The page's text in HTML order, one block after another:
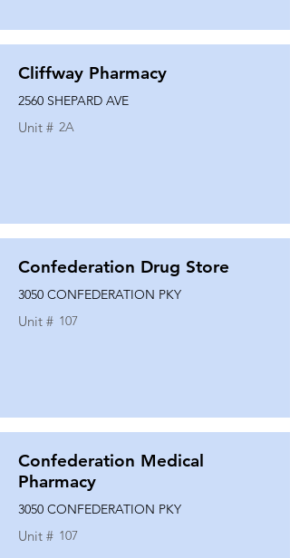
Cliffway Pharmacy
2560 SHEPARD AVE
Unit # 2A
Confederation Drug Store
3050 CONFEDERATION PKY
Unit # 107
Confederation Medical
Pharmacy
3050 CONFEDERATION PKY
Unit # 107